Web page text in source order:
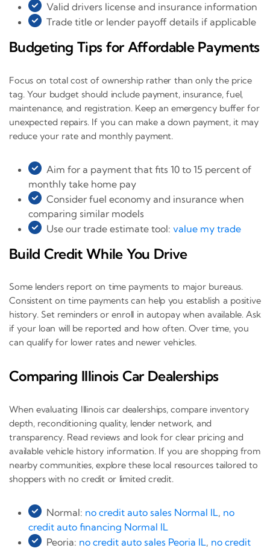
Valid drivers license and insurance information
Trade title or lender payoff details if applicable
Budgeting Tips for Affordable Payments
Focus on total cost of ownership rather than only the price
tag. Your budget should include payment, insurance, fuel,
maintenance, and registration. Keep an emergency buffer for
unexpected repairs. If you can make a down payment, it may
reduce your rate and monthly payment.
Aim for a payment that fits 10 to 15 percent of
monthly take home pay
Consider fuel economy and insurance when
comparing similar models
Use our trade estimate tool: value my trade
Build Credit While You Drive
Some lenders report on time payments to major bureaus.
Consistent on time payments can help you establish a positive
history. Set reminders or enroll in autopay when available. Ask
if your loan will be reported and how often. Over time, you
can qualify for lower rates and newer vehicles.
Comparing Illinois Car Dealerships
When evaluating Illinois car dealerships, compare inventory
depth, reconditioning quality, lender network, and
transparency. Read reviews and look for clear pricing and
available vehicle history information. If you are shopping from
nearby communities, explore these local resources tailored to
shoppers with no credit or limited credit.
Normal: no credit auto sales Normal IL, no
credit auto financing Normal IL
Peoria: no credit auto sales Peoria IL, no credit